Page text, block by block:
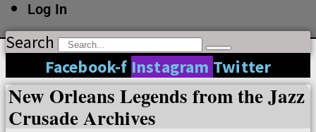
Log In
Search
Facebook-f Instagram Twitter
New Orleans Legends from the Jazz
Crusade Archives